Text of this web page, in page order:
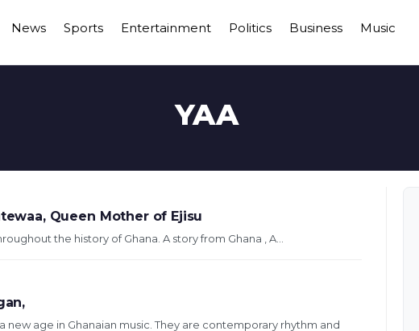
News Sports Entertainment Politics Business Music
YAA
Queen Mother of Ejisu
the history of Ghana. A story from Ghana , A...
age in Ghanaian music. They are contemporary rhythm and